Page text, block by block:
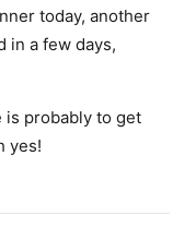
today, another
in a few days,
is probably to get
yes!